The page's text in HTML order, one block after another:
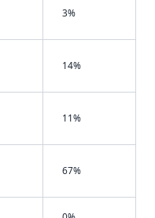
3%
14%
11%
67%